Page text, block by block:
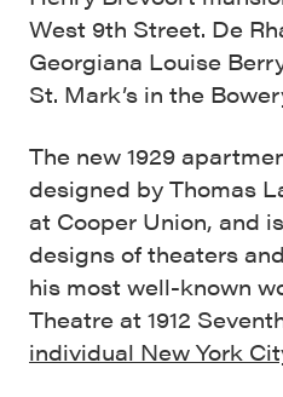
West 9th Street. De
Georgiana Louise
St. Mark’s in the
The new 1929
designed by Thomas
at Cooper Union, and
designs of theaters
his most well-known
Theatre at 1912
individual New York